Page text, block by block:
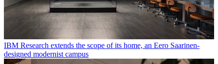
IBM Research extends the scope of its home, an Eero Saarinen-
designed modernist campus